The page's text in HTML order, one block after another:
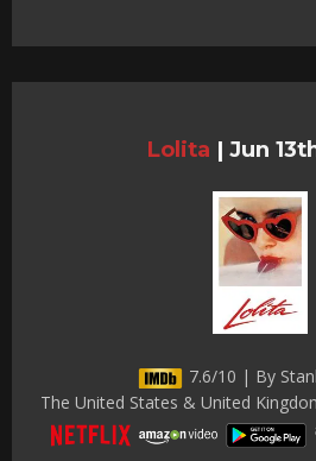
Lolita | Jun
7.6/10 | By
The United States & United